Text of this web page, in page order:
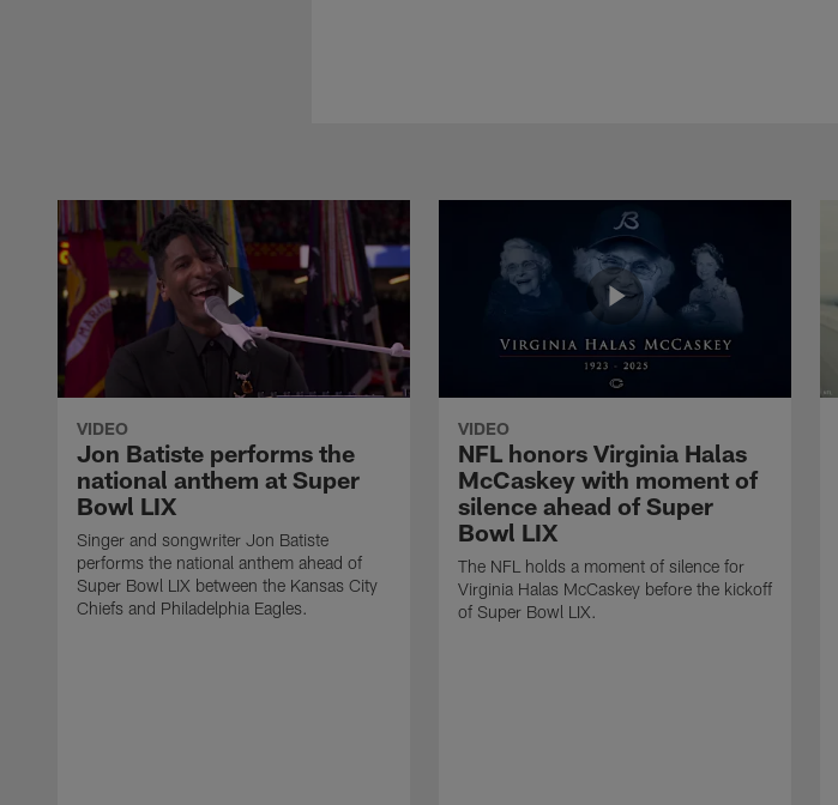
VIDEO
Jon Batiste performs the
national anthem at Super
Bowl LIX
Singer and songwriter Jon Batiste
performs the national anthem ahead of
Super Bowl LIX between the Kansas City
Chiefs and Philadelphia Eagles.
VIDEO
NFL honors Virginia Halas
McCaskey with moment of
silence ahead of Super
Bowl LIX
The NFL holds a moment of silence for
Virginia Halas McCaskey before the kickoff
of Super Bowl LIX.